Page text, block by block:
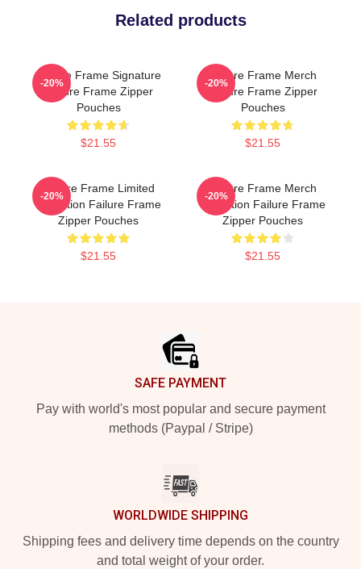
Related products
Failure Frame Signature
Failure Frame Zipper
Pouches
$21.55
-20%
Failure Frame Merch
Failure Frame Zipper
Pouches
$21.55
-20%
Failure Frame Limited
Collection Failure Frame
Zipper Pouches
$21.55
-20%
Failure Frame Merch
Collection Failure Frame
Zipper Pouches
$21.55
-20%
SAFE PAYMENT
Pay with world's most popular and secure payment
methods (Paypal / Stripe)
WORLDWIDE SHIPPING
Shipping fees and delivery time depends on the country
and total weight of your order.